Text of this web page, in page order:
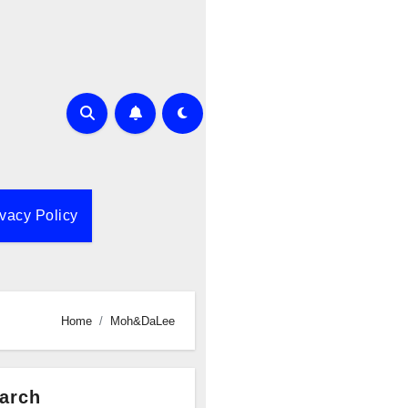
Policy
Home Moh&DaLee